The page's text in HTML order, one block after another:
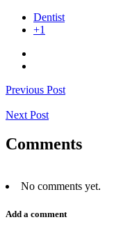
Dentist
+1
Previous Post
Next Post
Comments
No comments yet.
Add a comment